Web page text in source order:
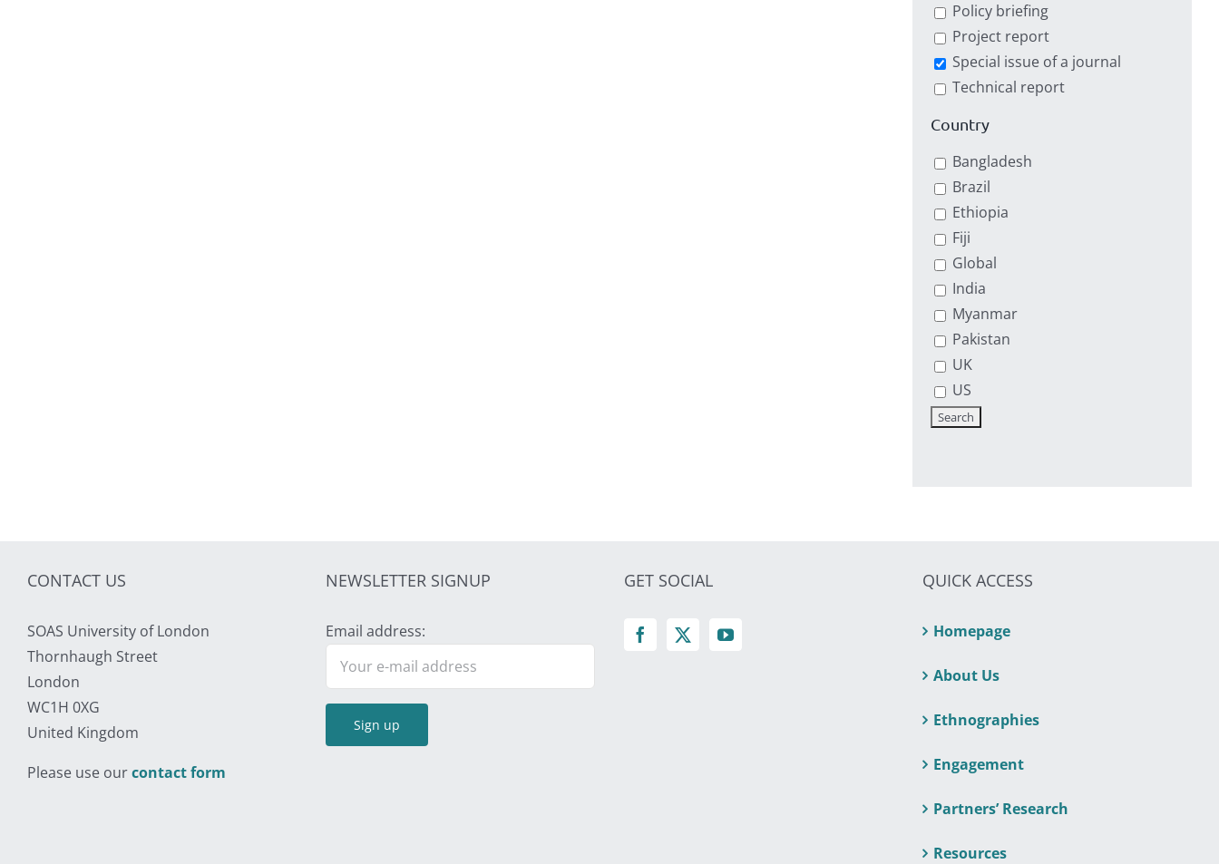
Policy briefing
Project report
Special issue of a journal
Technical report
Country
Bangladesh
Brazil
Ethiopia
Fiji
Global
India
Myanmar
Pakistan
UK
US
CONTACT US
SOAS University of London
Thornhaugh Street
London
WC1H 0XG
United Kingdom
Please use ourcontact form
NEWSLETTER SIGNUP
Email address:
GET SOCIAL QUICK ACCESS
Homepage
About Us
Ethnographies
Engagement
Partners’ Research
Resources